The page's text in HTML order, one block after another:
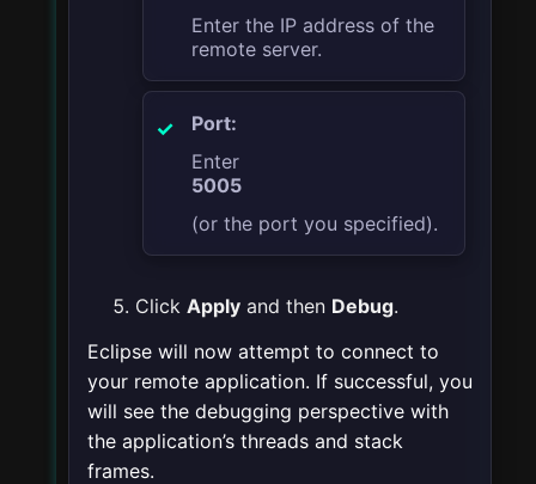
Enter the IP address of the
remote server.
Port:
Enter
5005
(or the port you specified).
Click Apply and then Debug.
Eclipse will now attempt to connect to
your remote application. If successful, you
will see the debugging perspective with
the application’s threads and stack
frames.